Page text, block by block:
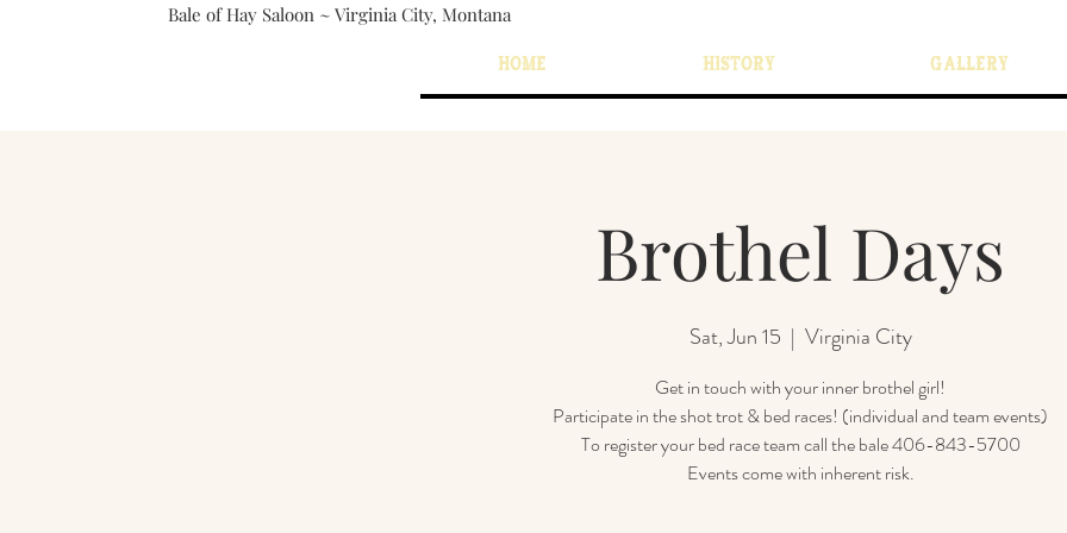
HOME HISTORY GALLERY
Brothel Days
Sat, Jun 15
  |
Virginia City
Get in touch with your inner brothel girl!
Participate in the shot trot & bed races! (individual and team events)
To register your bed race team call the bale 406-843-5700
Events come with inherent risk.
Bale of Hay Saloon ~ Virginia City, Montana